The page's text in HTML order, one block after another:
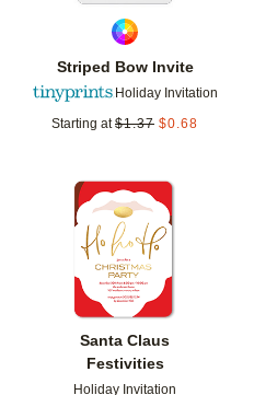
Striped Bow Invite
Holiday Invitation
Starting at $1.37 $0.68
to favorites
Santa Claus
Festivities
Holiday Invitation